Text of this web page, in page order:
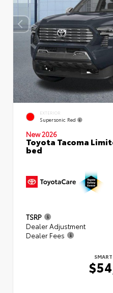
EXTERIOR
Supersonic Red
New 2026
Toyota Tacoma
bed
TSRP
Dealer Adjustment
Dealer Fees